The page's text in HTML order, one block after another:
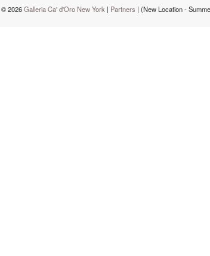
© 2026Galleria Ca' d'Oro New York | Partners | (New Location -